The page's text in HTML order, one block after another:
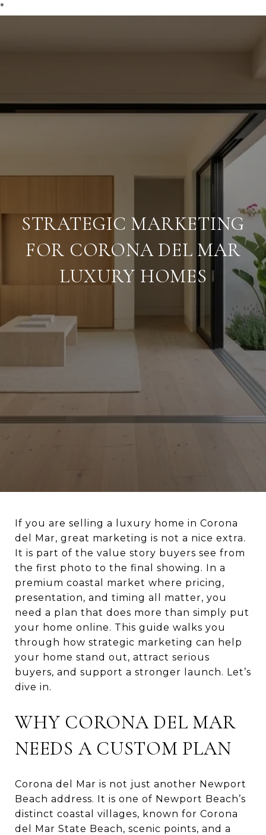
*
STRATEGIC MARKETING
FOR CORONA DEL MAR
LUXURY HOMES
If you are selling a luxury home in Corona
del Mar, great marketing is not a nice extra.
It is part of the value story buyers see from
the first photo to the final showing. In a
premium coastal market where pricing,
presentation, and timing all matter, you
need a plan that does more than simply put
your home online. This guide walks you
through how strategic marketing can help
your home stand out, attract serious
buyers, and support a stronger launch. Let’s
dive in.
WHY CORONA DEL MAR
NEEDS A CUSTOM PLAN
Corona del Mar is not just another Newport
Beach address. It is one of Newport Beach’s
distinct coastal villages, known for Corona
del Mar State Beach, scenic points, and a